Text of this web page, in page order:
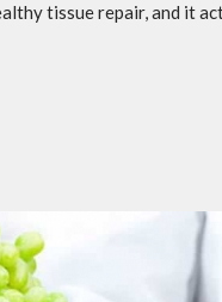
tissue repair, and it